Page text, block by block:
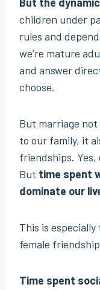
children under
rules and
we’re mature
and answer
choose.
But marriage
to our family, it
friendships.
But time spent
dominate our
This is
female
Time spent